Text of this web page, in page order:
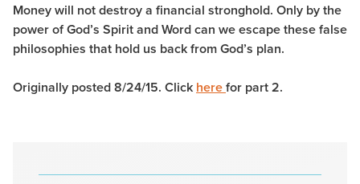
Money will not destroy a financial stronghold. Only by the
power of God’s Spirit and Word can we escape these false
philosophies that hold us back from God’s plan.
Originally posted 8/24/15. Click herefor part 2.